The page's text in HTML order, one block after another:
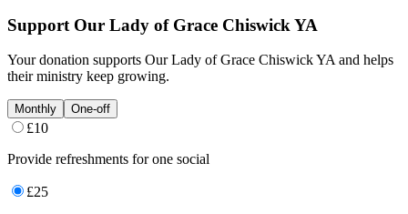
Support Our Lady of Grace Chiswick YA
Your donation supports Our Lady of Grace Chiswick YA and helps
their ministry keep growing.
Monthly One-off
£10
Provide refreshments for one social
£25